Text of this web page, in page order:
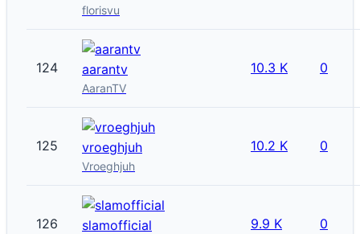
florisvu
124 aarantv
AaranTV
10.3 K 0
125 vroeghjuh
Vroeghjuh
10.2 K 0
126 slamofficial 9.9 K 0